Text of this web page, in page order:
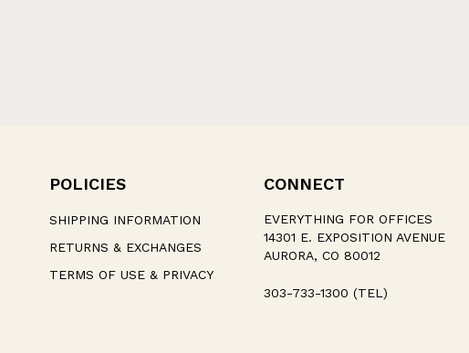
POLICIES
SHIPPING INFORMATION
RETURNS & EXCHANGES
TERMS OF USE & PRIVACY
CONNECT
EVERYTHING FOR OFFICES
14301 E. EXPOSITION AVENUE
AURORA, CO 80012
303-733-1300 (TEL)